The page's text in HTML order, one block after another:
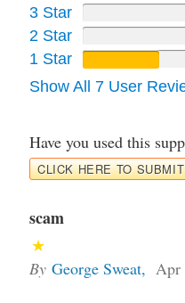
3 Star
2 Star
1 Star
Show All 7 User
Have you used this
CLICK HERE TO
scam
By George Sweat, Apr